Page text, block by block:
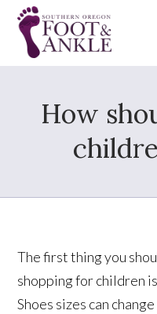
How
The first thing you
shopping for children
Shoes sizes can